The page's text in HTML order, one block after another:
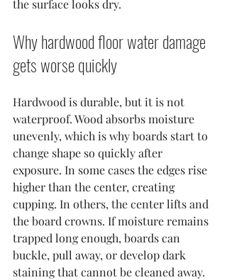
the surface looks dry.
Why hardwood floor water damage
gets worse quickly
Hardwood is durable, but it is not
waterproof. Wood absorbs moisture
unevenly, which is why boards start to
change shape so quickly after
exposure. In some cases the edges rise
higher than the center, creating
cupping. In others, the center lifts and
the board crowns. If moisture remains
trapped long enough, boards can
buckle, pull away, or develop dark
staining that cannot be cleaned away.